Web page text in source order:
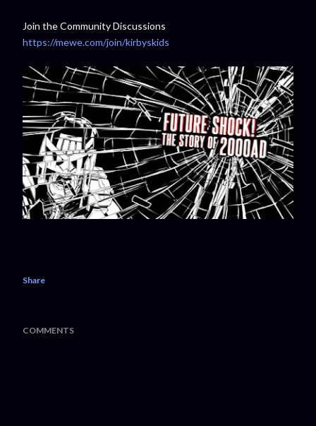
Join the Community Discussions
https://mewe.com/join/kirbyskids
Share
COMMENTS